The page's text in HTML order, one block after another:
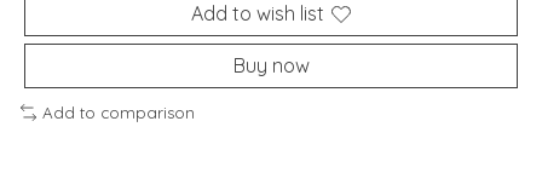
Add to wish list
Buy now
Add to comparison